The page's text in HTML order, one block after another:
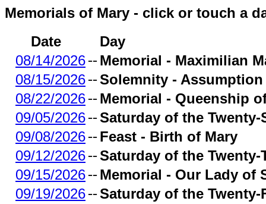
Memorials of Mary - click or touch a
Date
Day
08/14/2026--Memorial - Maximilian
08/15/2026--Solemnity -
08/22/2026--Memorial - Queenship
09/05/2026--Saturday of the
09/08/2026--Feast - Birth of Mary
09/12/2026--Saturday of the
09/15/2026--Memorial - Our Lady of
09/19/2026--Saturday of the